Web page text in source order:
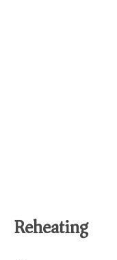
Reheating